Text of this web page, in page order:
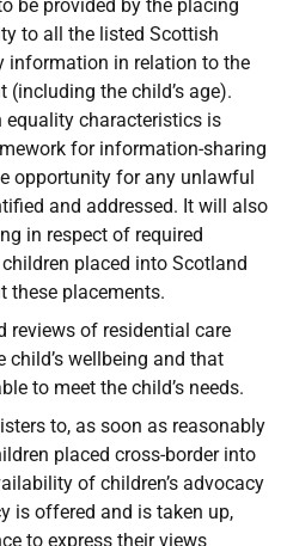
be provided by the placing
to all the listed Scottish
information in relation to the
the child’s age).
characteristics is
for information-sharing
opportunity for any unlawful
and addressed. It will also
in respect of required
placed into Scotland
these placements.
reviews of residential care
child’s wellbeing and that
to meet the child’s needs.
to, as soon as reasonably
placed cross-border into
of children’s advocacy
is offered and is taken up,
to express their views